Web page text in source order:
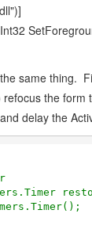
same thing.
the form
delay the